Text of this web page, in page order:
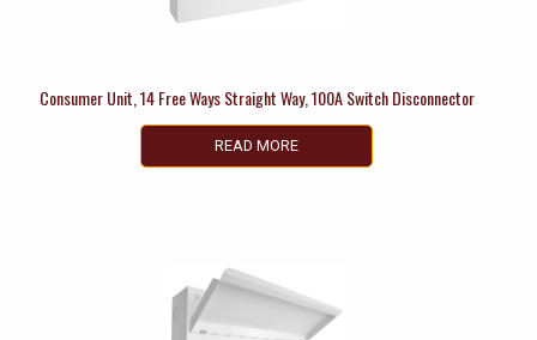
Consumer Unit, 14 Free Ways Straight Way, 100A Switch Disconnector
READ MORE